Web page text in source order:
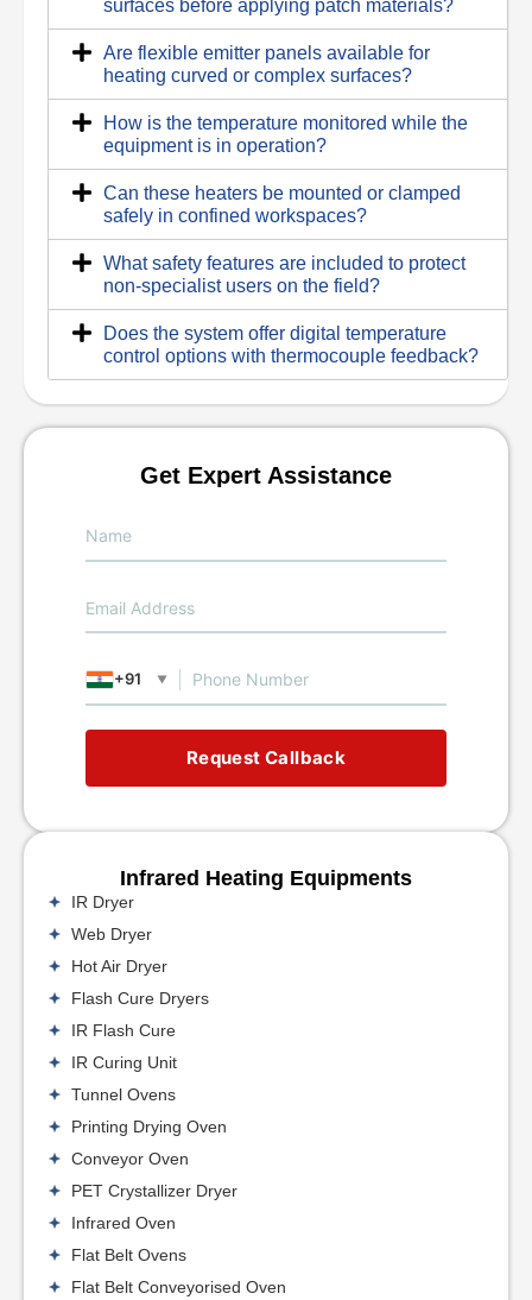
surfaces before applying patch materials?
Are flexible emitter panels available for
heating curved or complex surfaces?
How is the temperature monitored while the
equipment is in operation?
Can these heaters be mounted or clamped
safely in confined workspaces?
What safety features are included to protect
non-specialist users on the field?
Does the system offer digital temperature
control options with thermocouple feedback?
Get Expert Assistance
+91 ▼
Request Callback
Infrared Heating Equipments
IR Dryer
Web Dryer
Hot Air Dryer
Flash Cure Dryers
IR Flash Cure
IR Curing Unit
Tunnel Ovens
Printing Drying Oven
Conveyor Oven
PET Crystallizer Dryer
Infrared Oven
Flat Belt Ovens
Flat Belt Conveyorised Oven